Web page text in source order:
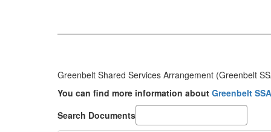
Greenbelt Shared Services Arrangement (Greenbelt
You can find more information about Greenbelt
Search Documents